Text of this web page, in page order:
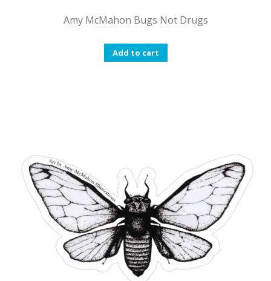
Amy McMahon Bugs Not Drugs
Add to cart